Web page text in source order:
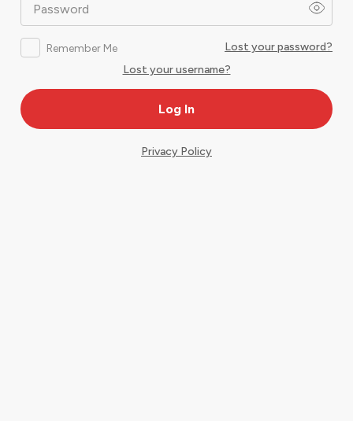
Password
Remember Me
Lost your password?
Lost your username?
Privacy Policy